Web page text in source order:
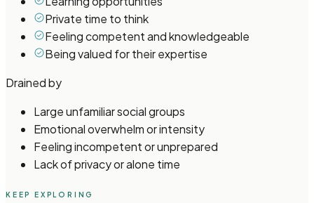
Private time to think
Feeling competent and knowledgeable
Being valued for their expertise
Drained by
Large unfamiliar social groups
Emotional overwhelm or intensity
Feeling incompetent or unprepared
Lack of privacy or alone time
KEEP EXPLORING